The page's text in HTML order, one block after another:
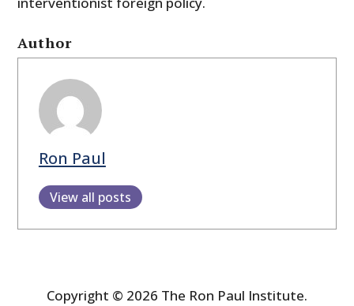
Author
Ron Paul
View all posts
Copyright © 2026 The Ron Paul Institute.